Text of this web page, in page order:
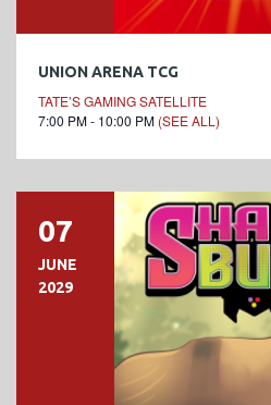
UNION ARENA TCG
TATE’S GAMING SATELLITE
7:00 PM - 10:00 PM (SEE ALL)
07
JUNE
2029